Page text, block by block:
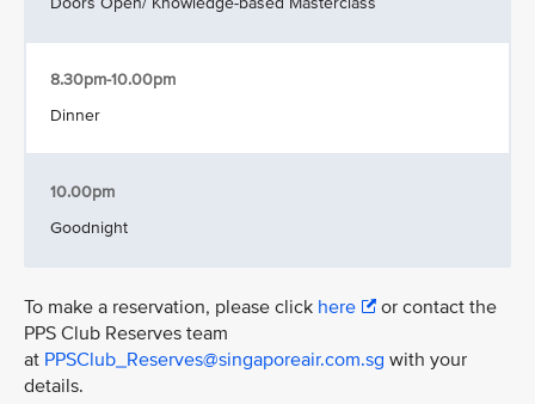
8.30pm-10.00pm
Dinner
10.00pm
Goodnight
To make a reservation, please click here
or contact the
PPS Club Reserves team
at PPSClub_Reserves@singaporeair.com.sg with your
details.